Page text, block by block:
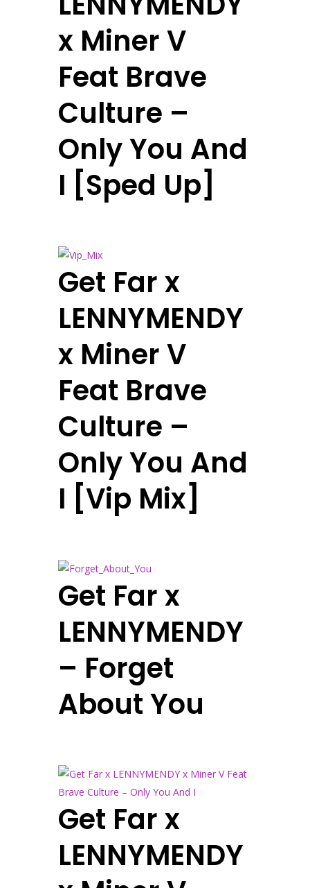
x Miner V
Feat Brave
Culture –
Only You And
I [Sped Up]
Get Far x
LENNYMENDY
x Miner V
Feat Brave
Culture –
Only You And
I [Vip Mix]
Get Far x
LENNYMENDY
– Forget
About You
Get Far x
LENNYMENDY